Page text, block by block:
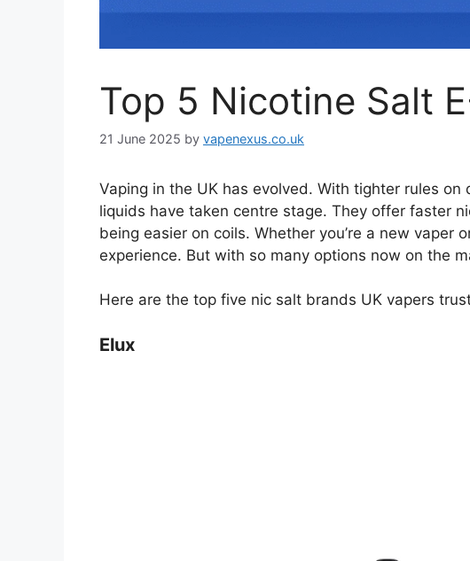
Top 5 Nicotine Salt
21 June 2025 by vapenexus.co.uk
Vaping in the UK has evolved. With tighter rules
liquids have taken centre stage. They offer faster
being easier on coils. Whether you’re a new
experience. But with so many options now on the
Here are the top five nic salt brands UK vapers
Elux